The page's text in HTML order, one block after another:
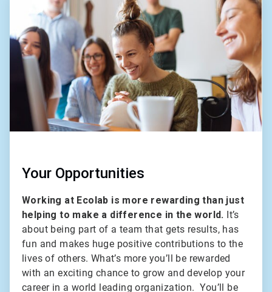
Your Opportunities
Working at Ecolab is more rewarding than just
helping to make a difference in the world. It’s
about being part of a team that gets results, has
fun and makes huge positive contributions to the
lives of others. What’s more you’ll be rewarded
with an exciting chance to grow and develop your
career in a world leading organization. You’ll be